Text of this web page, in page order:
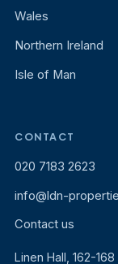
Wales
Northern Ireland
Isle of Man
CONTACT
020 7183 2623
info@ldn-
Contact us
Linen Hall, 162-